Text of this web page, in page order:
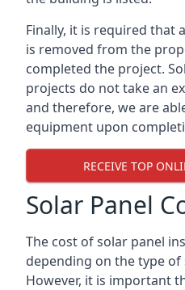
Finally, it is required that
is removed from the
completed the project.
projects do not take an
and therefore, we are
equipment upon
RECEIVE TOP
Solar Panel
The cost of solar panel
depending on the type
However, it is important